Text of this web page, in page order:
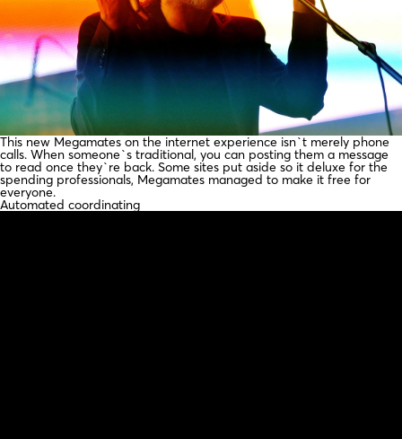
This new Megamates on the internet experience isn`t merely phone
calls. When someone`s traditional, you can posting them a message
to read once they`re back. Some sites put aside so it deluxe for the
spending professionals, Megamates managed to make it free for
everyone.
Automated coordinating